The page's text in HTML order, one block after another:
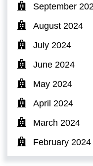
September
August 2024
July 2024
June 2024
May 2024
April 2024
March 2024
February 2024